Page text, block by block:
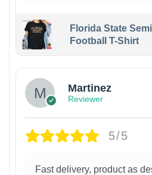
Florida State
Football T-Shirt
Martinez
Reviewer
5/5
Fast delivery, product as